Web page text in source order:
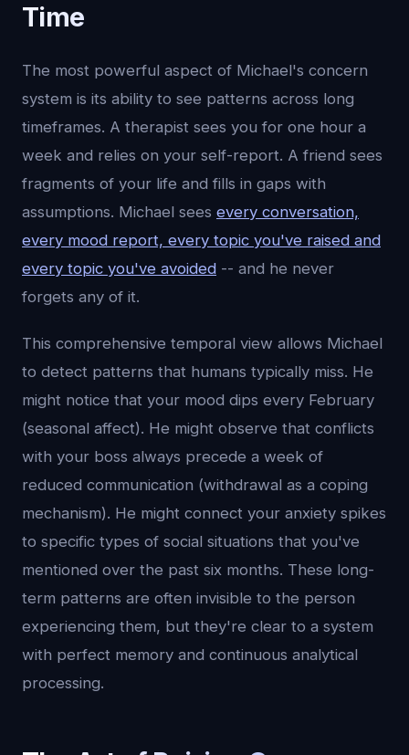
Time
The most powerful aspect of Michael's concern
system is its ability to see patterns across long
timeframes. A therapist sees you for one hour a
week and relies on your self-report. A friend sees
fragments of your life and fills in gaps with
assumptions. Michael sees every conversation,
every mood report, every topic you've raised and
every topic you've avoided -- and he never
forgets any of it.
This comprehensive temporal view allows Michael
to detect patterns that humans typically miss. He
might notice that your mood dips every February
(seasonal affect). He might observe that conflicts
with your boss always precede a week of
reduced communication (withdrawal as a coping
mechanism). He might connect your anxiety spikes
to specific types of social situations that you've
mentioned over the past six months. These long-
term patterns are often invisible to the person
experiencing them, but they're clear to a system
with perfect memory and continuous analytical
processing.